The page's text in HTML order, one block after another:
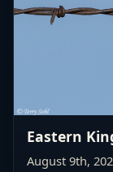
Eastern
August 9th,